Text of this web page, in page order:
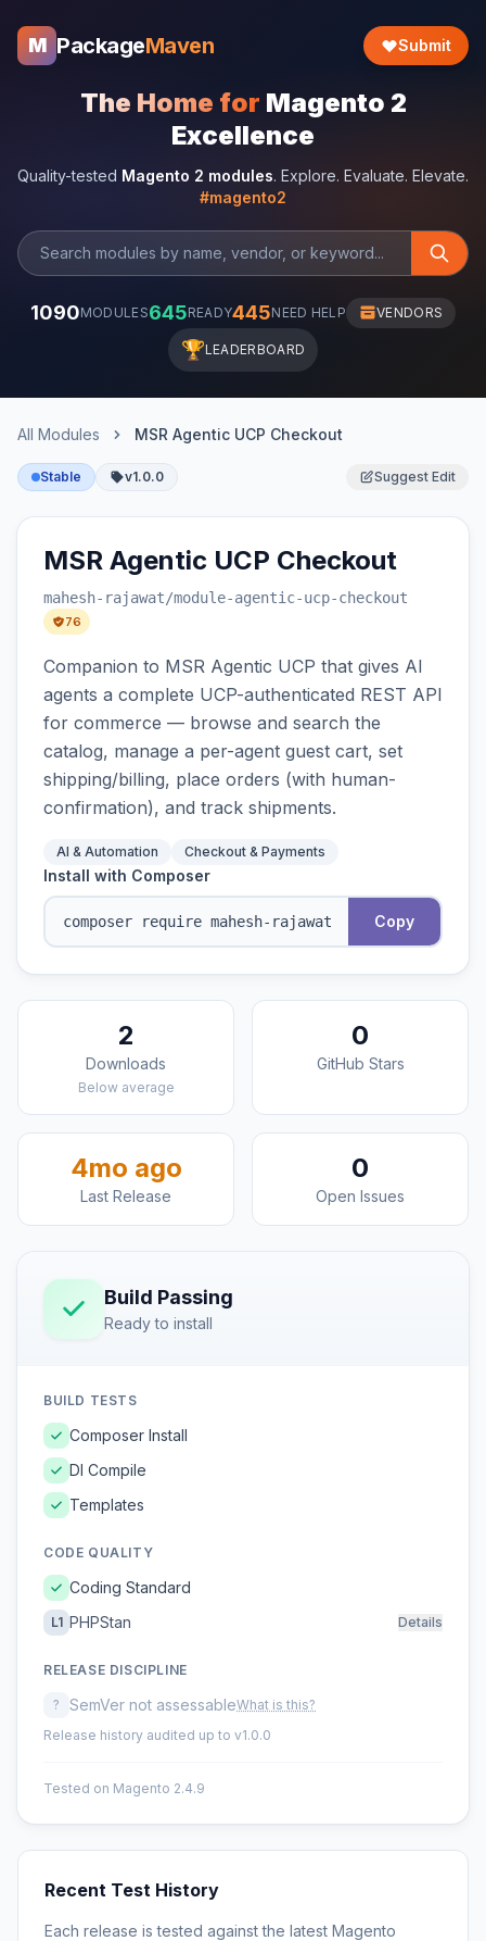
M PackageMaven Submit
The Home for Magento 2
Excellence
Quality-tested Magento 2 modules. Explore. Evaluate. Elevate.
#magento2
1090MODULES645READY445NEED HELP VENDORS
🏆LEADERBOARD
All Modules MSR Agentic UCP Checkout
Stable v1.0.0 Suggest Edit
MSR Agentic UCP Checkout
mahesh-rajawat/module-agentic-ucp-checkout
76
Companion to MSR Agentic UCP that gives AI
agents a complete UCP-authenticated REST API
for commerce — browse and search the
catalog, manage a per-agent guest cart, set
shipping/billing, place orders (with human-
confirmation), and track shipments.
AI & Automation Checkout & Payments
Install with Composer
Copy
2
Downloads
Below average
0
GitHub Stars
4mo ago
Last Release
0
Open Issues
Build Passing
Ready to install
BUILD TESTS
Composer Install
DI Compile
Templates
CODE QUALITY
Coding Standard
L1 PHPStan Details
RELEASE DISCIPLINE
? SemVer not assessableWhat is this?
Release history audited up to v1.0.0
Tested on Magento 2.4.9
Recent Test History
Each release is tested against the latest Magento